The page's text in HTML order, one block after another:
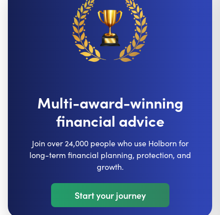
Multi-award-winning
financial advice
Join over 24,000 people who use Holborn for
long-term financial planning, protection, and
growth.
Start your journey